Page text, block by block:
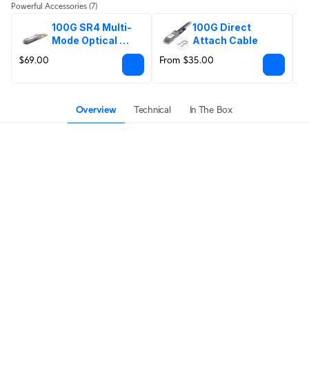
Powerful Accessories (7)
100G SR4 Multi-
Mode Optical
$69.00
100G Direct
Attach Cable
From $35.00
Overview Technical In The Box